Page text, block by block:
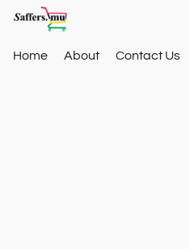
Home About Contact Us